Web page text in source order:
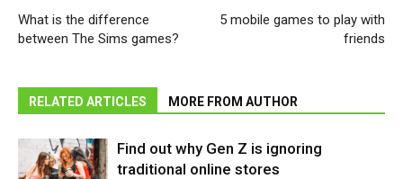
What is the difference
between The Sims games?
5 mobile games to play with
friends
RELATED ARTICLES MORE FROM AUTHOR
Find out why Gen Z is ignoring
traditional online stores